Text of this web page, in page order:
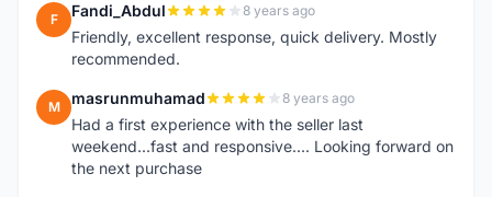
F Fandi_Abdul 8 years ago
Friendly, excellent response, quick delivery. Mostly
recommended.
M masrunmuhamad 8 years ago
Had a first experience with the seller last
weekend...fast and responsive.... Looking forward on
the next purchase